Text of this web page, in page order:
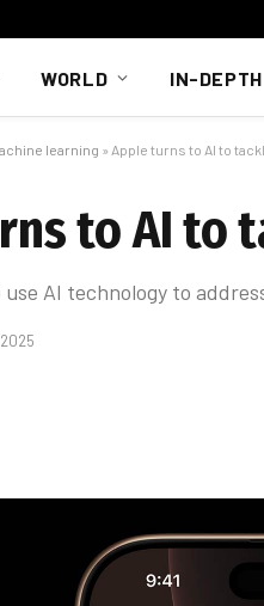
WORLD IN-DEPTH
learning » Apple turns to AI to
to AI to
use AI technology to